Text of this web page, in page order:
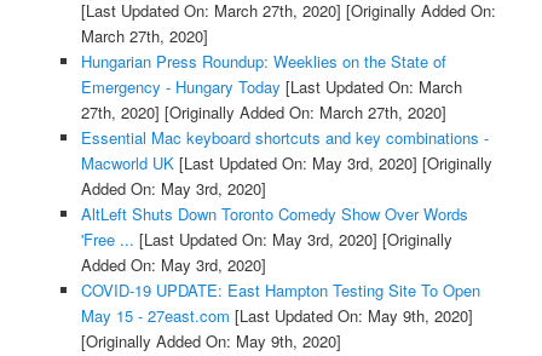
[Last Updated On: March 27th, 2020] [Originally Added On:
March 27th, 2020]
Hungarian Press Roundup: Weeklies on the State of
Emergency - Hungary Today [Last Updated On: March
27th, 2020] [Originally Added On: March 27th, 2020]
Essential Mac keyboard shortcuts and key combinations -
Macworld UK[Last Updated On: May 3rd, 2020] [Originally
Added On: May 3rd, 2020]
AltLeft Shuts Down Toronto Comedy Show Over Words
'Free ... [Last Updated On: May 3rd, 2020] [Originally
Added On: May 3rd, 2020]
COVID-19 UPDATE: East Hampton Testing Site To Open
May 15 - 27east.com [Last Updated On: May 9th, 2020]
[Originally Added On: May 9th, 2020]